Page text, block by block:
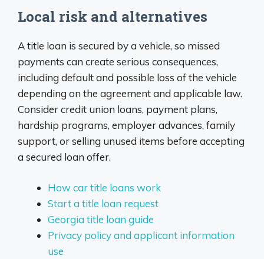
Local risk and alternatives
A title loan is secured by a vehicle, so missed
payments can create serious consequences,
including default and possible loss of the vehicle
depending on the agreement and applicable law.
Consider credit union loans, payment plans,
hardship programs, employer advances, family
support, or selling unused items before accepting
a secured loan offer.
How car title loans work
Start a title loan request
Georgia title loan guide
Privacy policy and applicant information
use